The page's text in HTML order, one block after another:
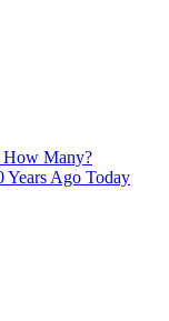
How Many?
Years Ago Today